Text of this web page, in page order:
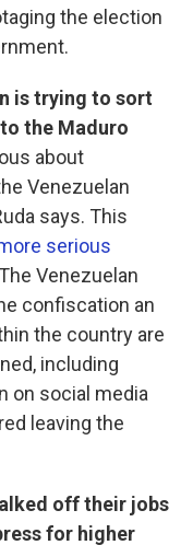
the election
is trying to sort
the Maduro
about
Venezuelan
says. This
serious
Venezuelan
confiscation an
the country are
including
on social media
leaving the
off their jobs
for higher